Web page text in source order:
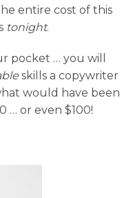
entire cost of this
tonight.
pocket … you will
skills a copywriter
would have been
… or even $100!